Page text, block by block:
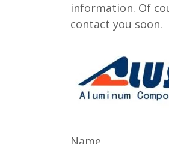
information. Of
contact you soon.
Name